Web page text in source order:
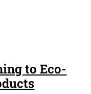
to Eco-